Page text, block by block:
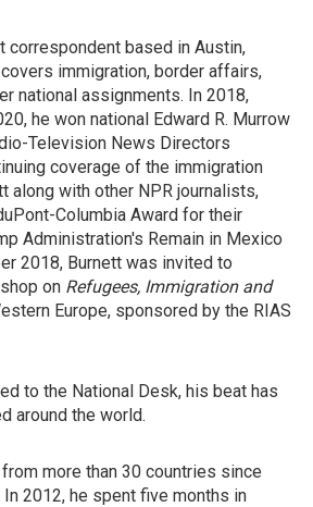
correspondent based in Austin,
immigration, border affairs,
national assignments. In 2018,
he won national Edward R. Murrow
Television News Directors
coverage of the immigration
along with other NPR journalists,
Columbia Award for their
Administration's Remain in Mexico
2018, Burnett was invited to
on Refugees, Immigration and
Europe, sponsored by the RIAS
to the National Desk, his beat has
around the world.
more than 30 countries since
2012, he spent five months in